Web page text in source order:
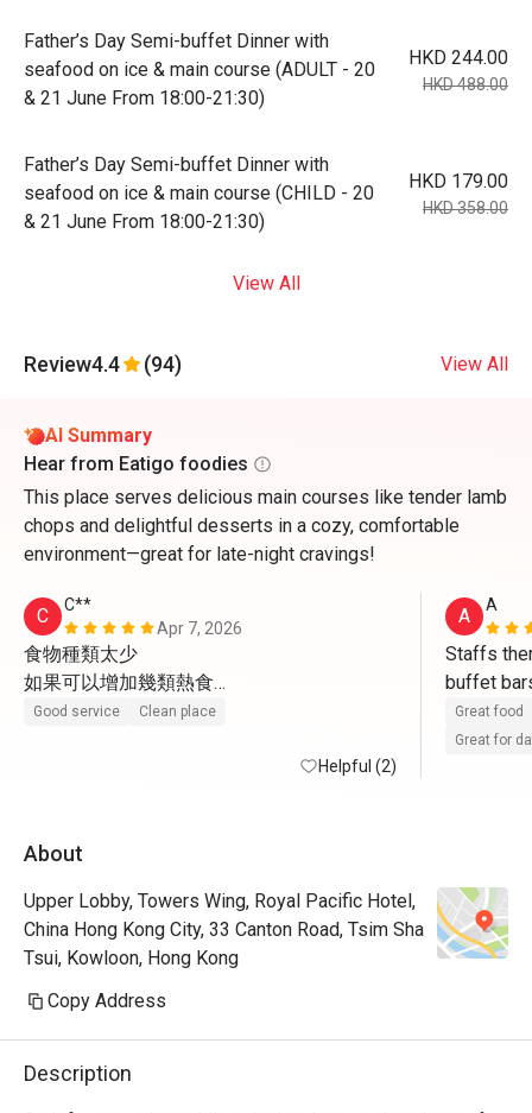
Father’s Day Semi-buffet Dinner with
seafood on ice & main course (ADULT - 20
& 21 June From 18:00-21:30)
HKD 244.00
HKD 488.00
Father’s Day Semi-buffet Dinner with
seafood on ice & main course (CHILD - 20
& 21 June From 18:00-21:30)
HKD 179.00
HKD 358.00
View All
Review4.4 (94) View All
AI Summary
Hear from Eatigo foodies
This place serves delicious main courses like tender lamb
chops and delightful desserts in a cozy, comfortable
environment—great for late-night cravings!
C
C**
Apr 7, 2026
食物種類太少
如果可以增加幾類熱食
感覺一定會好好多
Good service Clean place
Helpful (2)
A A
Staffs
buffet
sweets
Great food
Great for
About
Upper Lobby, Towers Wing, Royal Pacific Hotel,
China Hong Kong City, 33 Canton Road, Tsim Sha
Tsui, Kowloon, Hong Kong
Copy Address
Description